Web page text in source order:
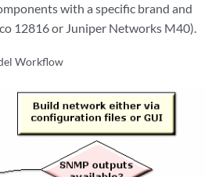
with a specific brand and
12816 or Juniper Networks M40).
Workflow